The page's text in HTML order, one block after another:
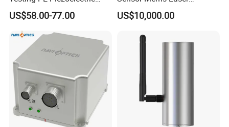
Accelerometer Vibration
Sensor A11d30
US$58.00-77.00
Gyroscope Module Fiber
Optic Fog Turntable Imu
Unitmems Tactical
US$10,000.00